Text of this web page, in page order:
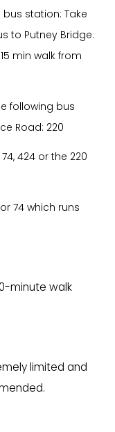
station: Take
to Putney Bridge.
min walk from
following bus
Road: 220
424 or the 220
74 which runs
minute walk
limited and